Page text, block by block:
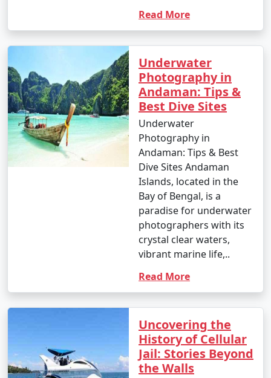
Read More
Underwater
Photography in
Andaman: Tips &
Best Dive Sites
Underwater
Photography in
Andaman: Tips & Best
Dive Sites Andaman
Islands, located in the
Bay of Bengal, is a
paradise for underwater
photographers with its
crystal clear waters,
vibrant marine life,..
Read More
Uncovering the
History of Cellular
Jail: Stories Beyond
the Walls